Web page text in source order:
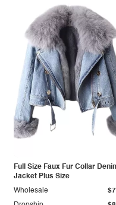
Full Size Faux Fur Collar
Jacket Plus Size
Wholesale